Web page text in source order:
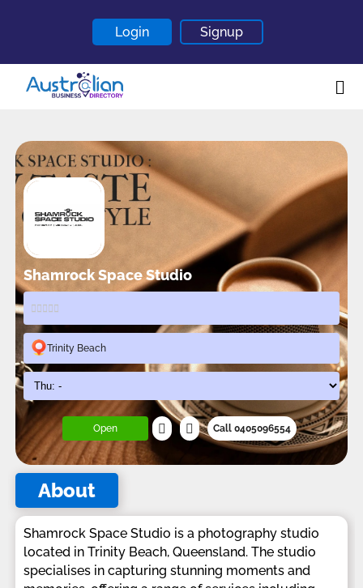
Login Signup
About
Contact
Shamrock Space Studio
Trinity Beach
Open Call 0405096554
About
Shamrock Space Studio is a photography studio
located in Trinity Beach, Queensland. The studio
specialises in capturing stunning moments and